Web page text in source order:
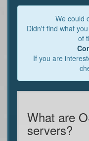
We could
Didn't find what
of
If you are
What are
servers?